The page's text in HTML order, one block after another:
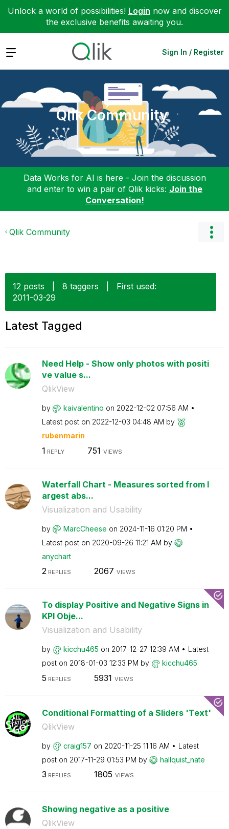
Unlock a world of possibilities! Login now and discover
the exclusive benefits awaiting you.
Expand Sign In / Register
Qlik Community
Data Works for AI is here - Join the discussion
and enter to win a pair of Qlik kicks: Join the
Conversation!
Qlik Community
12 posts 8 taggers
First used:
‎2011-03-29
Latest Tagged
Need Help - Show only photos with positi
ve value s...
QlikView
by kaivalentino on ‎2022-12-02 07:56 AM
Latest post on ‎2022-12-03 04:48 AM by
rubenmarin
1 REPLY 751 VIEWS
Waterfall Chart - Measures sorted from l
argest abs...
Visualization and Usability
by MarcCheese on ‎2024-11-16 01:20 PM
Latest post on ‎2020-09-26 11:21 AM by
anychart
2REPLIES 2067 VIEWS
To display Positive and Negative Signs in
KPI Obje...
Visualization and Usability
by kicchu465 on ‎2017-12-27 12:39 AM
Latest
post on ‎2018-01-03 12:33 PM by kicchu465
5 REPLIES 5931 VIEWS
Conditional Formatting of a Sliders 'Text'
QlikView
by craig157 on ‎2020-11-25 11:16 AM
Latest
post on ‎2017-11-29 01:53 PM by hallquist_nate
3 REPLIES 1805 VIEWS
Showing negative as a positive
QlikView